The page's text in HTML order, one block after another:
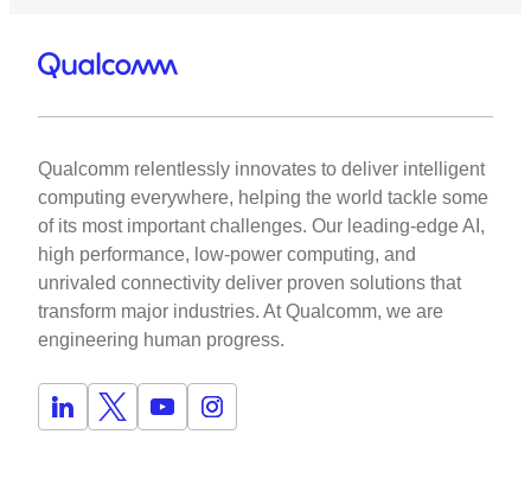
Qualcomm relentlessly innovates to deliver intelligent
computing everywhere, helping the world tackle some
of its most important challenges. Our leading-edge AI,
high performance, low-power computing, and
unrivaled connectivity deliver proven solutions that
transform major industries. At Qualcomm, we are
engineering human progress.